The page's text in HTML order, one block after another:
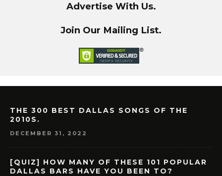
Advertise With Us.
Join Our Mailing List.
THE 300 BEST DALLAS SONGS OF THE
2010S.
DECEMBER 31, 2022
[QUIZ] HOW MANY OF THESE 101 POPULAR
DALLAS BARS HAVE YOU BEEN TO?